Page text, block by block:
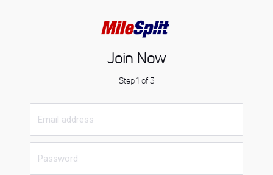
Join Now
Step 1 of 3